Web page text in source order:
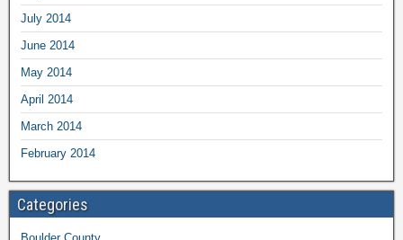
July 2014
June 2014
May 2014
April 2014
March 2014
February 2014
Categories